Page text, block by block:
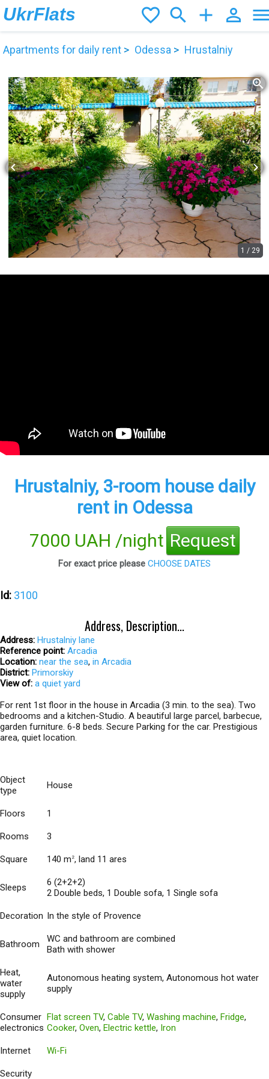
UkrFlats person_outline
add
search
favorite_border
Apartments for daily rent Odessa Hrustalniy
zoom_in
chevron_left chevron_right
1 / 29
Hrustalniy, 3-room house daily
rent in Odessa
7000 UAH /night Request
For exact price please CHOOSE DATES
Id: 3100
Address, Description...
Address: Hrustalniy lane
Reference point: Arcadia
Location: near the sea, in Arcadia
District: Primorskiy
View of: a quiet yard
For rent 1st floor in the house in Arcadia (3 min. to the sea). Two
bedrooms and a kitchen-Studio. A beautiful large parcel, barbecue,
garden furniture. 6-8 beds. Secure Parking for the car. Prestigious
area, quiet location.
Object
type
House
Floors 1
Rooms 3
Square 140 m 2, land 11 ares
Sleeps
6 (2+2+2)
2 Double beds, 1 Double sofa, 1 Single sofa
Decoration In the style of Provence
Bathroom
WC and bathroom are combined
Bath with shower
Heat,
water
supply
Autonomous heating system, Autonomous hot water
supply
Consumer
electronics
Flat screen TV, Cable TV, Washing machine, Fridge,
Cooker, Oven, Electric kettle, Iron
Internet Wi-Fi
Security